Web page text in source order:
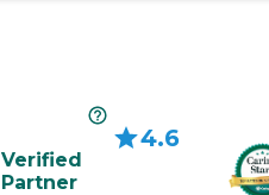
Verified
Partner
4.6